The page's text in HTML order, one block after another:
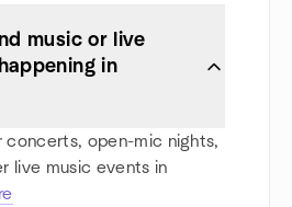
music or live
in
concerts, open-mic nights,
live music events in